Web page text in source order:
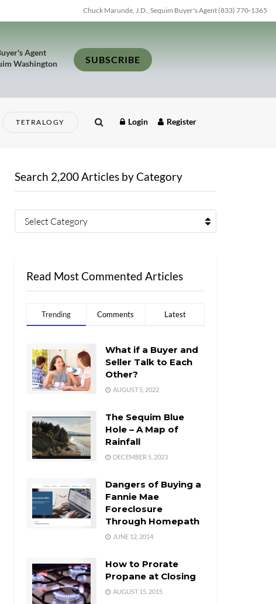
Chuck Marunde, J.D., Sequim Buyer's Agent (833) 770-1365
Agent
Washington
SUBSCRIBE
TETRALOGY Login Register
Search 2,200 Articles by Category
Select Category
Read Most Commented Articles
Trending Comments Latest
What if a Buyer and
Seller Talk to Each
Other?
AUGUST 5, 2022
The Sequim Blue
Hole – A Map of
Rainfall
DECEMBER 5, 2023
Dangers of Buying a
Fannie Mae
Foreclosure
Through Homepath
JUNE 12, 2014
How to Prorate
Propane at Closing
AUGUST 15, 2015